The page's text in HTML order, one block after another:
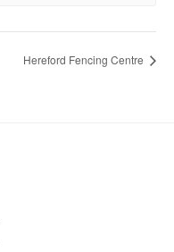
Hereford Fencing Centre